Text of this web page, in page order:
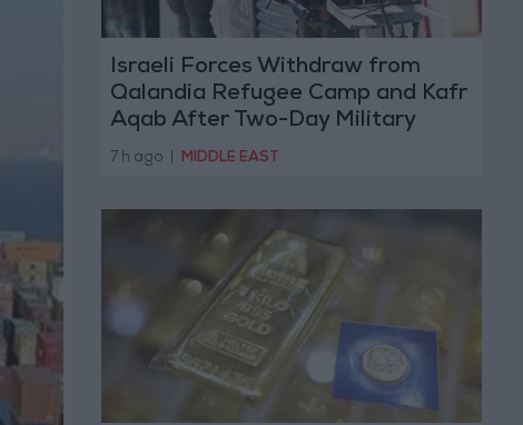
Israeli Forces Withdraw from
Qalandia Refugee Camp and Kafr
Aqab After Two-Day Military
Operation
7 h ago MIDDLE EAST